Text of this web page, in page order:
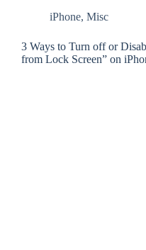
iPhone, Misc
3 Ways to Turn off or
from Lock Screen” on